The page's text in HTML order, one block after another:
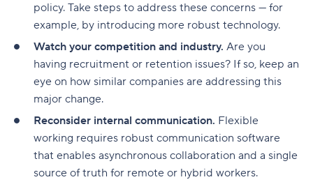
policy. Take steps to address these concerns — for
example, by introducing more robust technology.
Watch your competition and industry. Are you
having recruitment or retention issues? If so, keep an
eye on how similar companies are addressing this
major change.
Reconsider internal communication. Flexible
working requires robust communication software
that enables asynchronous collaboration and a single
source of truth for remote or hybrid workers.